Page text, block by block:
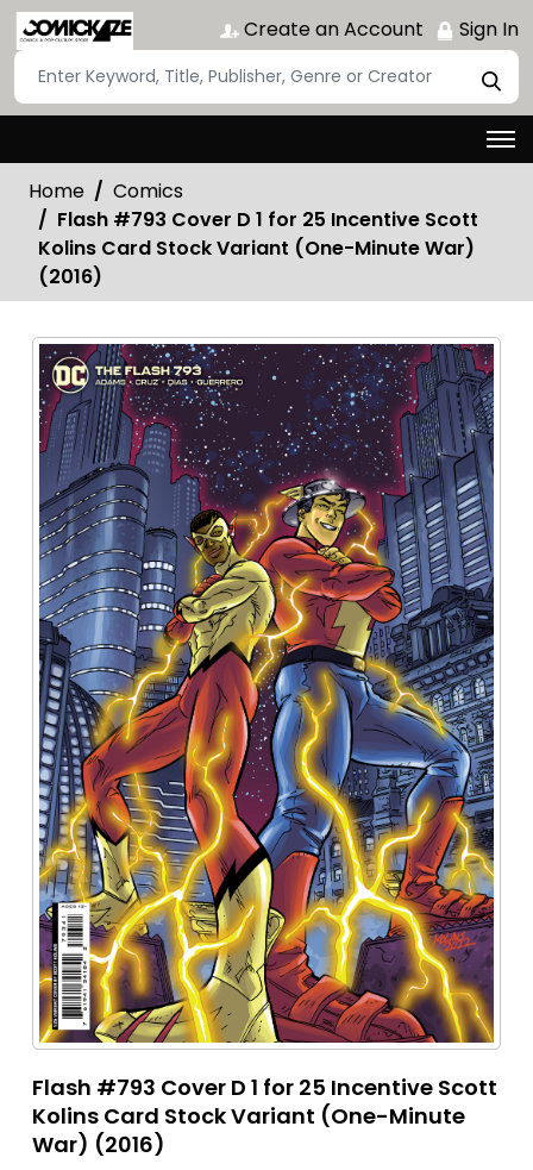
Create an Account Sign In
Home
Comics
Flash #793 Cover D 1 for 25 Incentive Scott
Kolins Card Stock Variant (One-Minute War)
(2016)
Flash #793 Cover D 1 for 25 Incentive Scott
Kolins Card Stock Variant (One-Minute
War) (2016)